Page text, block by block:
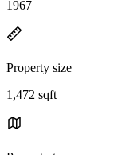
1967
Property size
1,472 sqft